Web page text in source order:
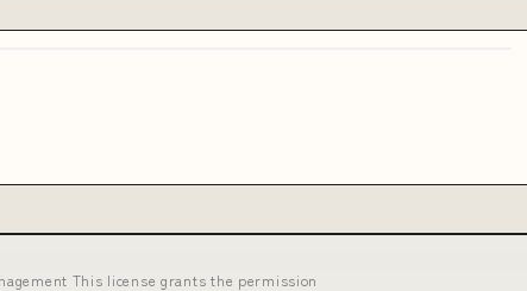
This license grants the permission